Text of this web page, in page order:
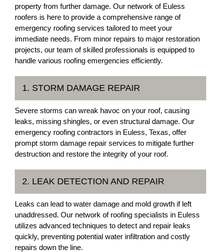
property from further damage. Our network of Euless
roofers is here to provide a comprehensive range of
emergency roofing services tailored to meet your
immediate needs. From minor repairs to major restoration
projects, our team of skilled professionals is equipped to
handle various roofing emergencies efficiently.
1. STORM DAMAGE REPAIR
Severe storms can wreak havoc on your roof, causing
leaks, missing shingles, or even structural damage. Our
emergency roofing contractors in Euless, Texas, offer
prompt storm damage repair services to mitigate further
destruction and restore the integrity of your roof.
2. LEAK DETECTION AND REPAIR
Leaks can lead to water damage and mold growth if left
unaddressed. Our network of roofing specialists in Euless
utilizes advanced techniques to detect and repair leaks
quickly, preventing potential water infiltration and costly
repairs down the line.